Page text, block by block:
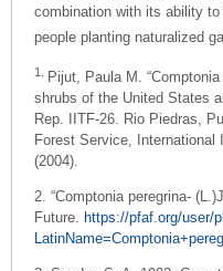
combination with its ability
people planting naturalized
1. Pijut, Paula M. “Comptonia
shrubs of the United States
Rep. IITF-26. Rio Piedras,
Forest Service, International
(2004).
2. “Comptonia peregrina-
Future. https://pfaf.org/user/